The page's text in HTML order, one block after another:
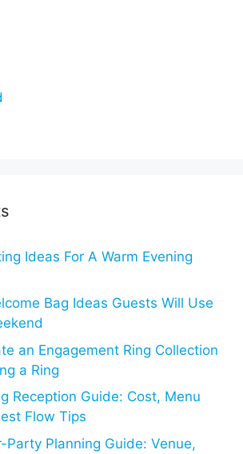
Ideas For A Warm Evening
Bag Ideas Guests Will Use
an Engagement Ring Collection
a Ring
Reception Guide: Cost, Menu
Flow Tips
Party Planning Guide: Venue,